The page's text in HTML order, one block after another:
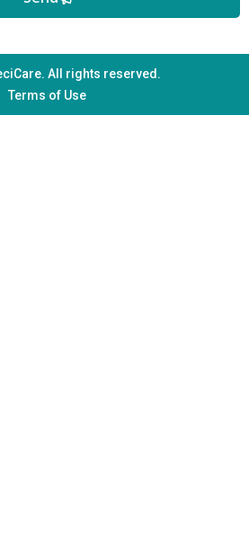
All rights reserved.
Terms of Use